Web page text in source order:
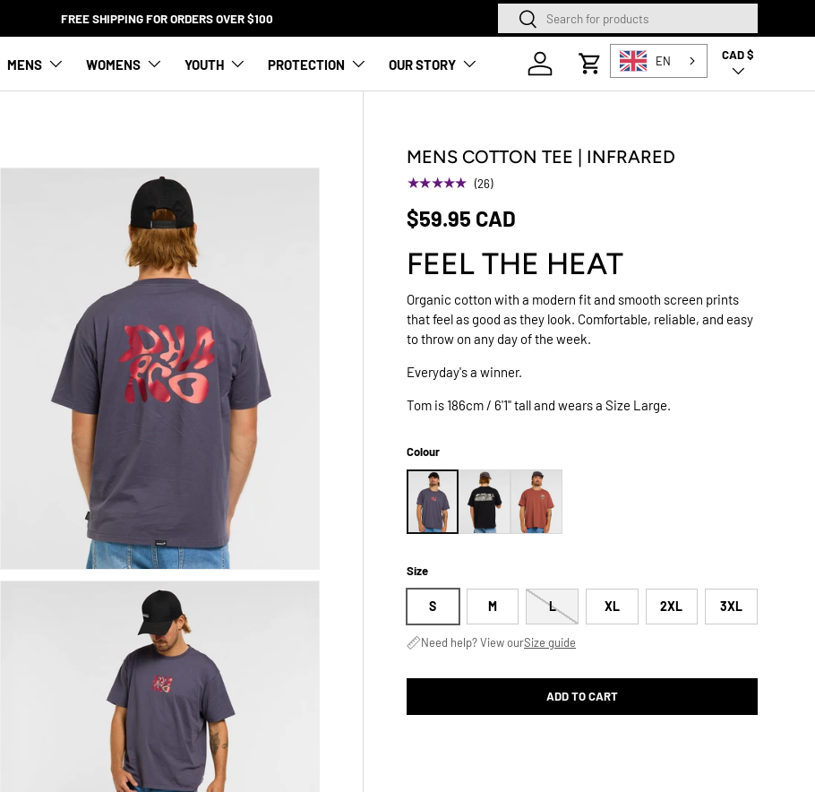
FREE SHIPPING FOR ORDERS OVER $100 SearchSearch
MENS WOMENS YOUTH PROTECTION OUR STORY
Log in
Cart
Country/Region
CAD $
EN
MENS COTTON TEE | INFRARED
★★★★★ (26)
$59.95 CAD
FEEL THE HEAT
Organic cotton with a modern fit and smooth screen prints
that feel as good as they look. Comfortable, reliable, and easy
to throw on any day of the week.
Everyday's a winner.
Tom is 186cm / 6'1" tall and wears a Size Large.
Colour
Size
S M L XL 2XL 3XL
Need help? View ourSize guide
ADD TO CART